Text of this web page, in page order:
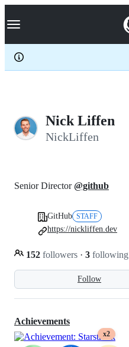
k
p
c
Navigation Menu
Nick Liffen
NickLiffen
Follow
Senior Director@github
152 followers · 3 following
GitHub STAFF
https://nickliffen.dev
Achievements
x2